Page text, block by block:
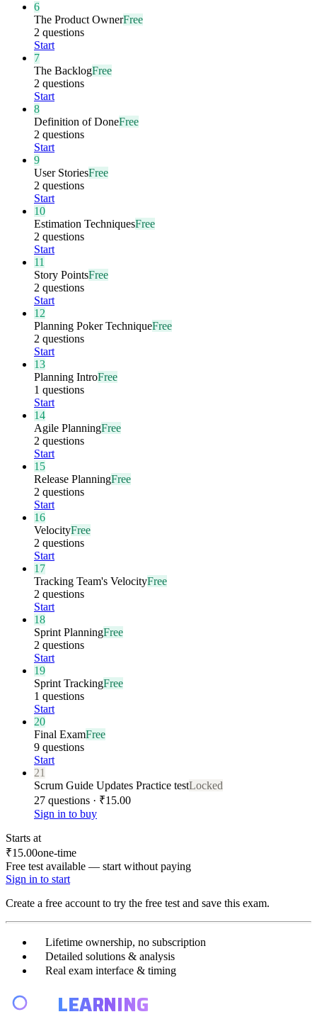
6
The Product OwnerFree
2 questions
Start
7
The BacklogFree
2 questions
Start
8
Definition of DoneFree
2 questions
Start
9
User StoriesFree
2 questions
Start
10
Estimation TechniquesFree
2 questions
Start
11
Story PointsFree
2 questions
Start
12
Planning Poker TechniqueFree
2 questions
Start
13
Planning IntroFree
1 questions
Start
14
Agile PlanningFree
2 questions
Start
15
Release PlanningFree
2 questions
Start
16
VelocityFree
2 questions
Start
17
Tracking Team's VelocityFree
2 questions
Start
18
Sprint PlanningFree
2 questions
Start
19
Sprint TrackingFree
1 questions
Start
20
Final ExamFree
9 questions
Start
21
Scrum Guide Updates Practice testLocked
27 questions · ₹15.00
Sign in to buy
Starts at
₹15.00one-time
Free test available — start without paying
Sign in to start
Create a free account to try the free test and save this exam.
Lifetime ownership, no subscription
Detailed solutions & analysis
Real exam interface & timing
LEARNING